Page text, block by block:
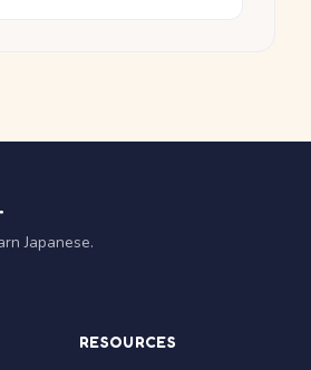
Japanese.
RESOURCES